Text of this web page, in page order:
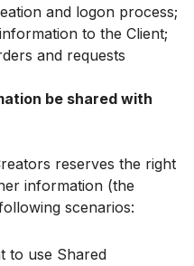
and logon process;
to the Client;
and requests
be shared with
reserves the right
information (the
scenarios:
to use Shared